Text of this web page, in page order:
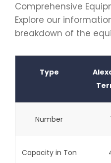
Comprehensive
Explore our
breakdown of the
Type
Number
Capacity in Ton